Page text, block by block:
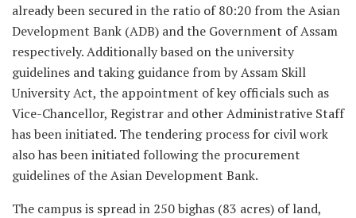
already been secured in the ratio of 80:20 from the Asian
Development Bank (ADB) and the Government of Assam
respectively. Additionally based on the university
guidelines and taking guidance from by Assam Skill
University Act, the appointment of key officials such as
Vice-Chancellor, Registrar and other Administrative Staff
has been initiated. The tendering process for civil work
also has been initiated following the procurement
guidelines of the Asian Development Bank.
The campus is spread in 250 bighas (83 acres) of land,